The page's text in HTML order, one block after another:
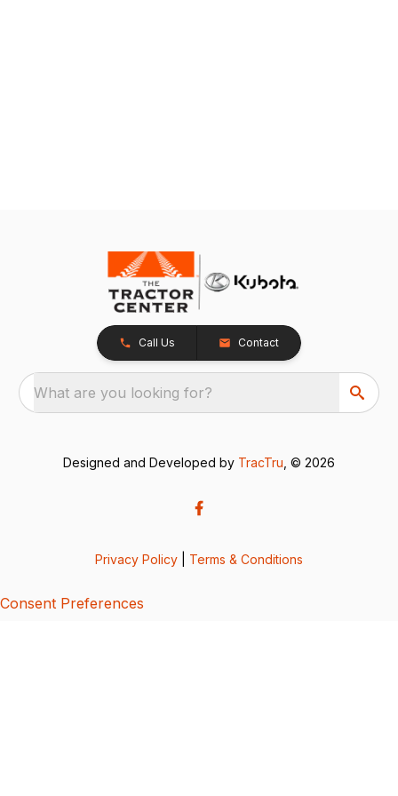
Call Us Contact
What are you looking for?
Designed and Developed by TracTru , © 2026
Privacy Policy Terms & Conditions
Consent Preferences